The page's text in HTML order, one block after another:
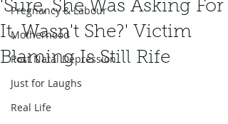
Pregnancy & Labour
Motherhood
Post Natal Depression
Just for Laughs
Real Life
'Sure, She Was Asking For
It, Wasn't She?' Victim
Blaming Is Still Rife